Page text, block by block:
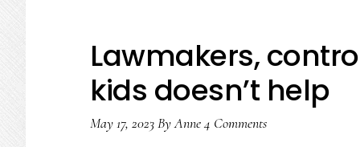
Lawmakers,
kids doesn’t help
May 17, 2023ByAnne4 Comments